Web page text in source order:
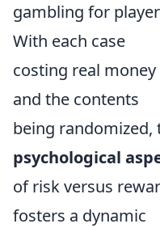
gambling for
With each case
costing real money
and the contents
being randomized,
psychological
of risk versus
fosters a dynamic